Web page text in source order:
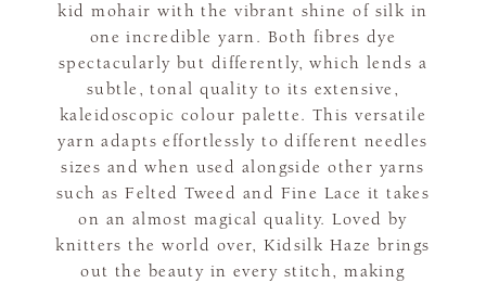
kid mohair with the vibrant shine of silk in
one incredible yarn. Both fibres dye
spectacularly but differently, which lends a
subtle, tonal quality to its extensive,
kaleidoscopic colour palette. This versatile
yarn adapts effortlessly to different needles
sizes and when used alongside other yarns
such as Felted Tweed and Fine Lace it takes
on an almost magical quality. Loved by
knitters the world over, Kidsilk Haze brings
out the beauty in every stitch, making